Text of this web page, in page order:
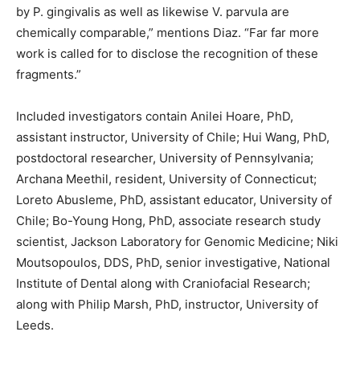
by P. gingivalis as well as likewise V. parvula are
chemically comparable,” mentions Diaz. “Far far more
work is called for to disclose the recognition of these
fragments.”
Included investigators contain Anilei Hoare, PhD,
assistant instructor, University of Chile; Hui Wang, PhD,
postdoctoral researcher, University of Pennsylvania;
Archana Meethil, resident, University of Connecticut;
Loreto Abusleme, PhD, assistant educator, University of
Chile; Bo-Young Hong, PhD, associate research study
scientist, Jackson Laboratory for Genomic Medicine; Niki
Moutsopoulos, DDS, PhD, senior investigative, National
Institute of Dental along with Craniofacial Research;
along with Philip Marsh, PhD, instructor, University of
Leeds.